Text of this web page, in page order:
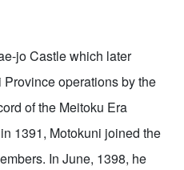
jo Castle which later
operations by the
of the Meitoku Era
1391, Motokuni joined the
In June, 1398, he